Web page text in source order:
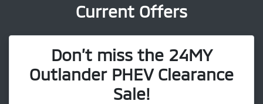
Current Offers
Don’t miss the 24MY
Outlander PHEV Clearance
Sale!